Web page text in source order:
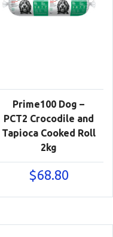
Prime100 Dog –
PCT2 Crocodile and
Tapioca Cooked Roll
2kg
$68.80